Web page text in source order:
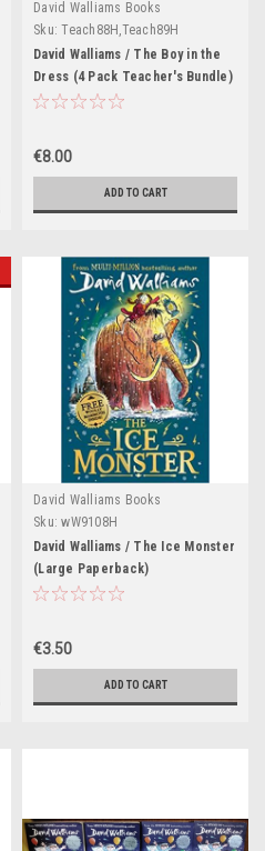
David Walliams Books
Sku: Teach88H,Teach89H
David Walliams / The Boy in the
Dress (4 Pack Teacher's Bundle)
€8.00
ADD TO CART
David Walliams Books
Sku: wW9108H
David Walliams / The Ice Monster
(Large Paperback)
€3.50
ADD TO CART